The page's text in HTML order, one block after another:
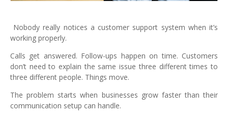
Nobody really notices a customer support system when it’s
working properly.
Calls get answered. Follow-ups happen on time. Customers
don’t need to explain the same issue three different times to
three different people. Things move.
The problem starts when businesses grow faster than their
communication setup can handle.